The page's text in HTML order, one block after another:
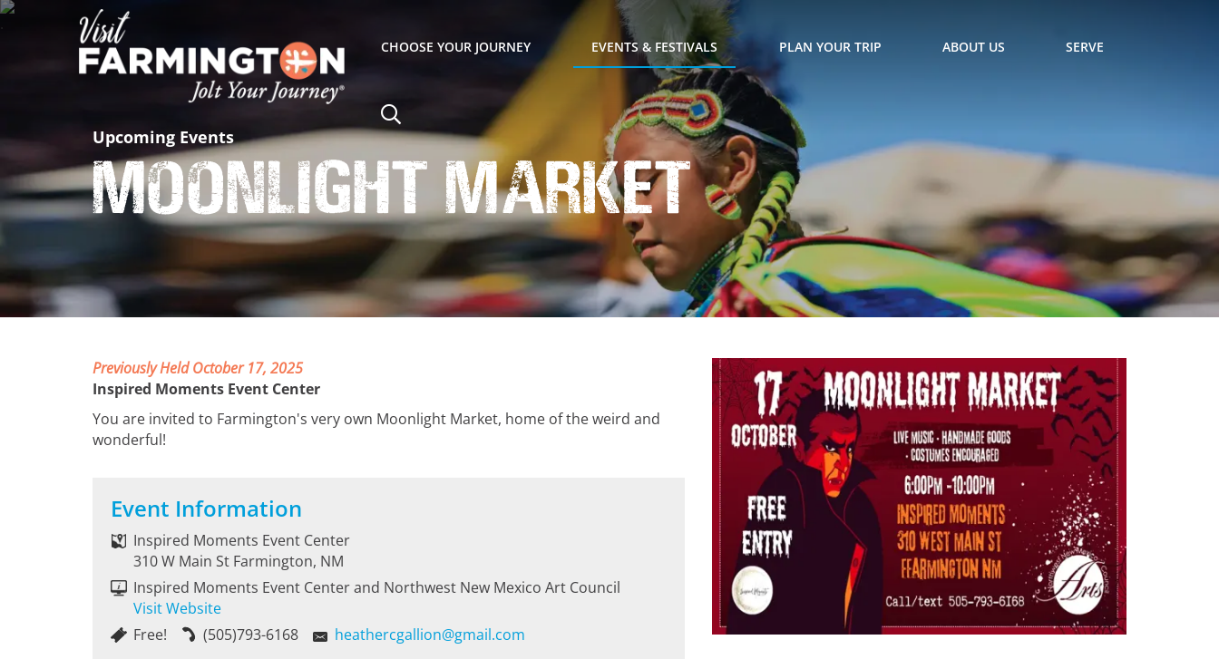
CHOOSE YOUR JOURNEY EVENTS & FESTIVALS PLAN YOUR TRIP ABOUT US SERVE
Upcoming Events
Moonlight Market
Previously Held October 17, 2025
Inspired Moments Event Center
You are invited to Farmington's very own Moonlight Market, home of the weird and
wonderful!
Event Information
Inspired Moments Event Center
310 W Main St Farmington, NM
Inspired Moments Event Center and Northwest New Mexico Art Council
Visit Website
Free!
(505)793-6168 heathercgallion@gmail.com